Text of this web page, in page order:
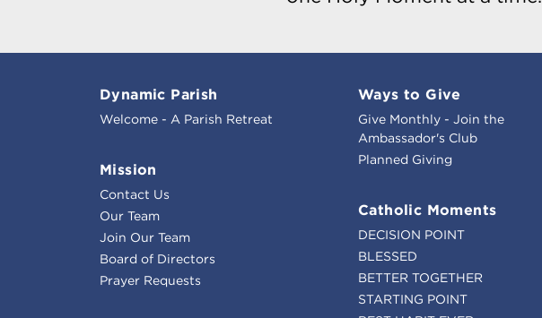
Dynamic Parish
Welcome - A Parish Retreat
Mission
Contact Us
Our Team
Join Our Team
Board of Directors
Prayer Requests
Ways to Give
Give Monthly - Join the
Ambassador's Club
Planned Giving
Catholic Moments
DECISION POINT
BLESSED
BETTER TOGETHER
STARTING POINT